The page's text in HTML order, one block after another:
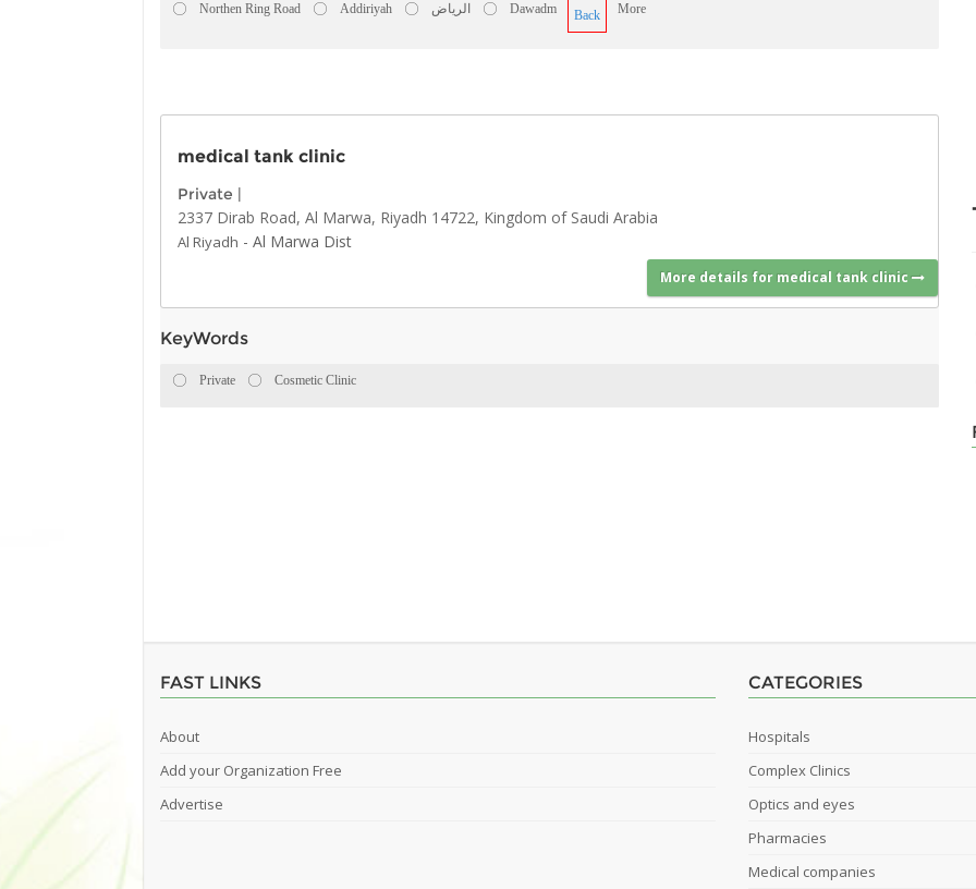
Northen Ring Road Addiriyah الرياض Dawadm Back More
medical tank clinic
Private |
2337 Dirab Road, Al Marwa, Riyadh 14722, Kingdom of Saudi Arabia
Al Riyadh - Al Marwa Dist
More details for medical tank clinic
KeyWords
Private Cosmetic Clinic
FAST LINKS
About
Add your Organization Free
Advertise
CATEGORIES
Hospitals
Complex Clinics
Optics and eyes
Pharmacies
Medical companies